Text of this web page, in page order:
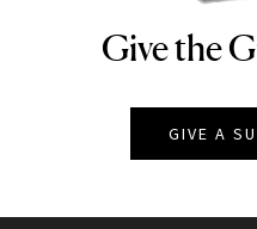
Give the
GIVE A